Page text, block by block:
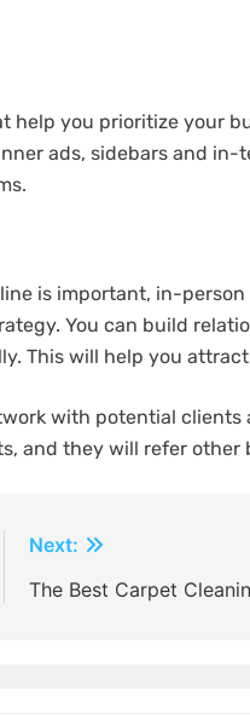
help you prioritize your
ads, sidebars and
is important, in-
You can build
This will help you
with potential clients
and they will refer other
Next:
The Best Carpet